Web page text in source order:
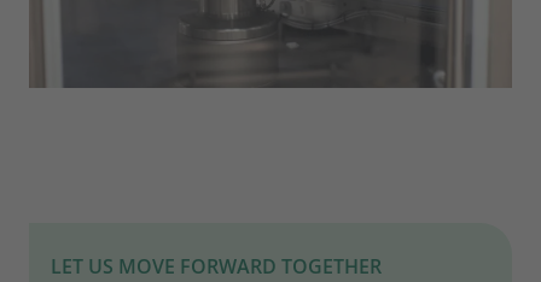
LET US MOVE FORWARD TOGETHER